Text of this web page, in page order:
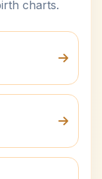
charts.